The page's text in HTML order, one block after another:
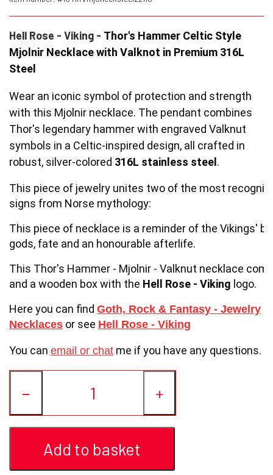
WET-LOOK
YFD - BLOUSES
YFD - HOODIES
Hell Rose - Viking - Thor's Hammer Celtic Style
Mjolnir Necklace with Valknot in Premium 316L
Steel
Wear an iconic symbol of protection and strength
with this Mjolnir necklace. The pendant combines
Thor's legendary hammer with engraved Valknut
symbols in a Celtic-inspired design, all crafted in
robust, silver-colored 316L stainless steel .
This piece of jewelry unites two of the most
signs from Norse mythology:
This piece of necklace is a reminder of the Vikings'
gods, fate and an honourable afterlife.
This Thor's Hammer - Mjolnir - Valknut necklace
and a wooden box with the Hell Rose - Viking logo.
Here you can find Goth, Rock & Fantasy - Jewelry
Necklaces or see Hell Rose - Viking
You can email or chat me if you have any questions.
− +
Add to basket